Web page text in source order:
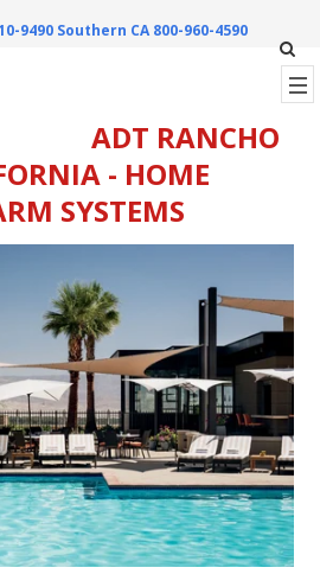
9490 Southern CA 800-960-4590
ADT RANCHO
- HOME
SYSTEMS